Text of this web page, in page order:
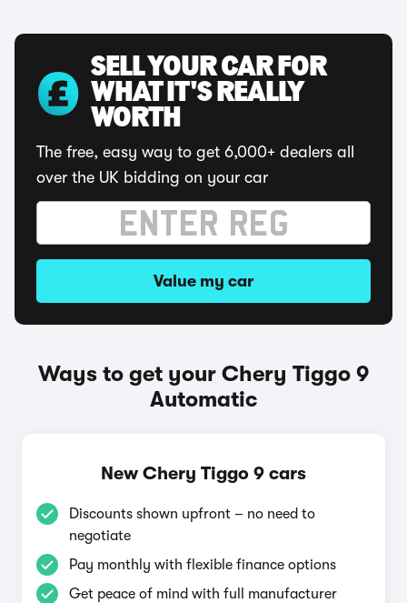
SELL YOUR CAR FOR
WHAT IT'S REALLY
WORTH
The free, easy way to get 6,000+ dealers all
over the UK bidding on your car
Value my car
Ways to get your Chery Tiggo 9
Automatic
New Chery Tiggo 9 cars
Discounts shown upfront – no need to
negotiate
Pay monthly with flexible finance options
Get peace of mind with full manufacturer